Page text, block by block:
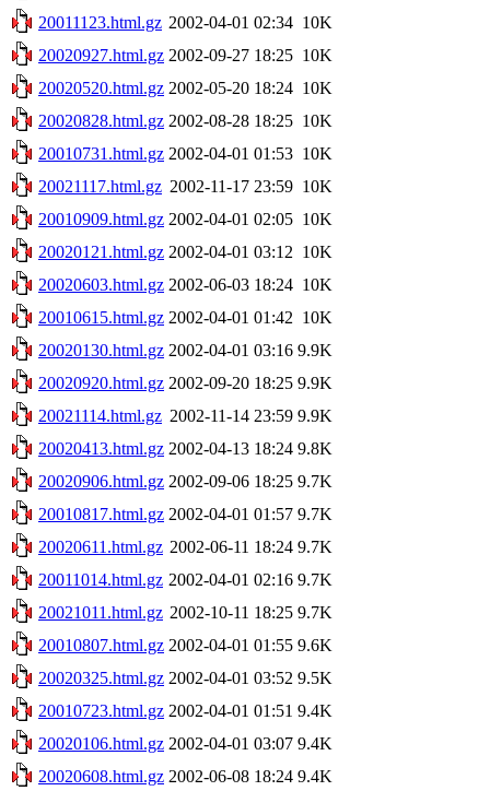
20011123.html.gz 2002-04-01 02:34 10K
20020927.html.gz 2002-09-27 18:25 10K
20020520.html.gz 2002-05-20 18:24 10K
20020828.html.gz 2002-08-28 18:25 10K
20010731.html.gz 2002-04-01 01:53 10K
20021117.html.gz 2002-11-17 23:59 10K
20010909.html.gz 2002-04-01 02:05 10K
20020121.html.gz 2002-04-01 03:12 10K
20020603.html.gz 2002-06-03 18:24 10K
20010615.html.gz 2002-04-01 01:42 10K
20020130.html.gz 2002-04-01 03:16 9.9K
20020920.html.gz 2002-09-20 18:25 9.9K
20021114.html.gz 2002-11-14 23:59 9.9K
20020413.html.gz 2002-04-13 18:24 9.8K
20020906.html.gz 2002-09-06 18:25 9.7K
20010817.html.gz 2002-04-01 01:57 9.7K
20020611.html.gz 2002-06-11 18:24 9.7K
20011014.html.gz 2002-04-01 02:16 9.7K
20021011.html.gz 2002-10-11 18:25 9.7K
20010807.html.gz 2002-04-01 01:55 9.6K
20020325.html.gz 2002-04-01 03:52 9.5K
20010723.html.gz 2002-04-01 01:51 9.4K
20020106.html.gz 2002-04-01 03:07 9.4K
20020608.html.gz 2002-06-08 18:24 9.4K